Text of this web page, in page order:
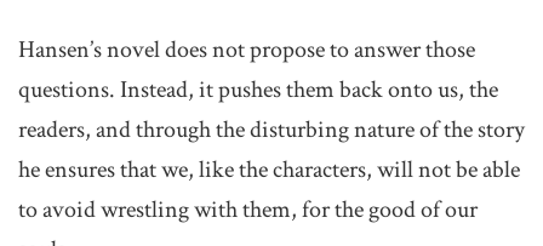
Hansen’s novel does not propose to answer those
questions. Instead, it pushes them back onto us, the
readers, and through the disturbing nature of the story
he ensures that we, like the characters, will not be able
to avoid wrestling with them, for the good of our